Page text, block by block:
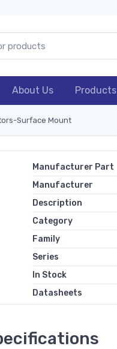
About Us Products
Surface Mount
Manufacturer Part
Manufacturer
Description
Category
Family
Series
In Stock
Datasheets